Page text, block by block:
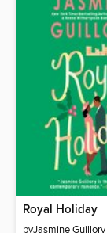
Royal Holiday
byJasmine Guillory